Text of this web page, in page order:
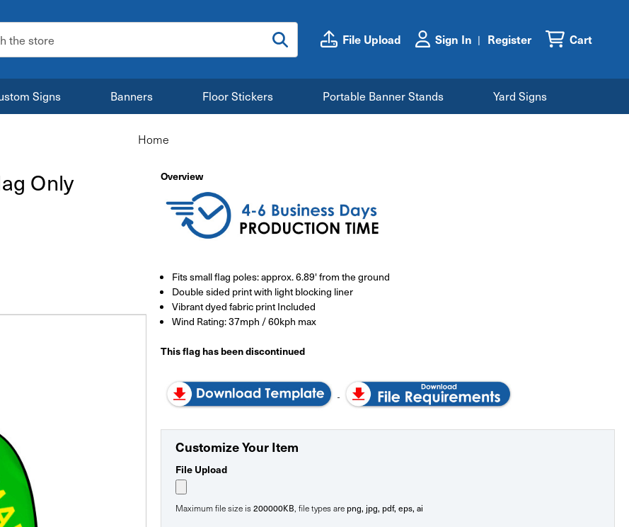
File Upload Sign In Register Cart
Signs Banners Floor Stickers Portable Banner Stands Yard Signs
Home
Only
Overview
Fits small flag poles: approx. 6.89' from the ground
Double sided print with light blocking liner
Vibrant dyed fabric print Included
Wind Rating: 37mph / 60kph max
This flag has been discontinued
Customize Your Item
File Upload
Maximum file size is200000KB , file types are png, jpg, pdf, eps, ai